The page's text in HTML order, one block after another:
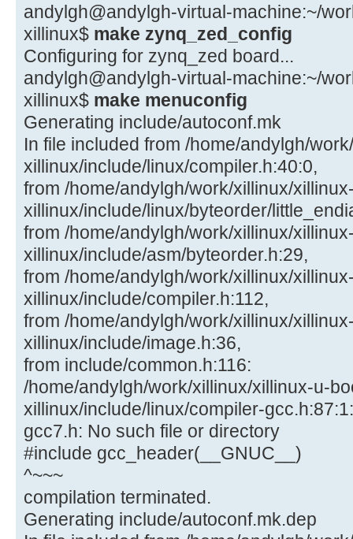
andylgh@andylgh-virtual-machine:~/
xillinux$ make zynq_zed_config
Configuring for zynq_zed board...
andylgh@andylgh-virtual-machine:~/
xillinux$ make menuconfig
Generating include/autoconf.mk
In file included from /home/andylgh/
xillinux/include/linux/compiler.h:40:0,
from /home/andylgh/work/xillinux/
xillinux/include/linux/byteorder/
from /home/andylgh/work/xillinux/
xillinux/include/asm/byteorder.h:29,
from /home/andylgh/work/xillinux/
xillinux/include/compiler.h:112,
from /home/andylgh/work/xillinux/
xillinux/include/image.h:36,
from include/common.h:116:
/home/andylgh/work/xillinux/xillinux-u-
xillinux/include/linux/compiler-
gcc7.h: No such file or directory
#include gcc_header(__GNUC__)
^~~~
compilation terminated.
Generating include/autoconf.mk.dep